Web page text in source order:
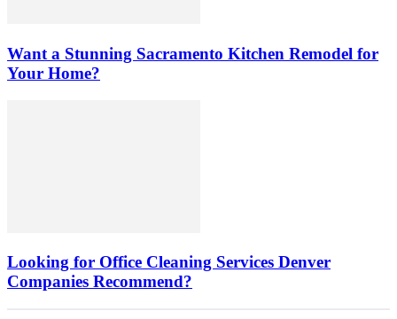
Want a Stunning Sacramento Kitchen Remodel for
Your Home?
Looking for Office Cleaning Services Denver
Companies Recommend?